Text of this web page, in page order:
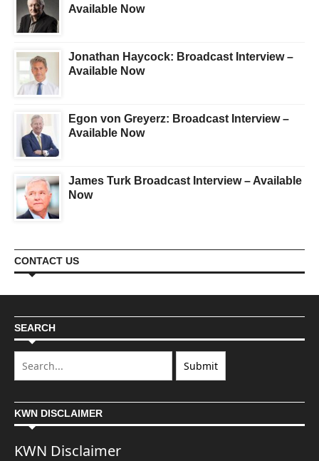
Available Now
Jonathan Haycock: Broadcast Interview –
Available Now
Egon von Greyerz: Broadcast Interview –
Available Now
James Turk Broadcast Interview – Available
Now
CONTACT US
SEARCH
KWN DISCLAIMER
KWN Disclaimer